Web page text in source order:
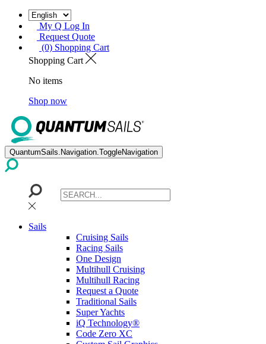
My Q Log In
Request Quote
(0) Shopping Cart
Shopping Cart
No items
Shop now
QuantumSails.Navigation.ToggleNavigation
Sails
Cruising Sails
Racing Sails
One Design
Multihull Cruising
Multihull Racing
Request a Quote
Traditional Sails
Super Yachts
iQ Technology®
Code Zero XC